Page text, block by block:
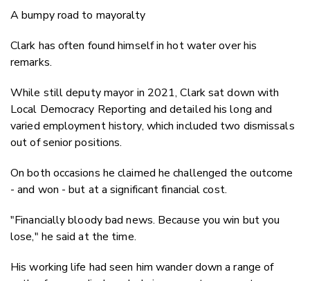
A bumpy road to mayoralty
Clark has often found himself in hot water over his
remarks.
While still deputy mayor in 2021, Clark sat down with
Local Democracy Reporting and detailed his long and
varied employment history, which included two dismissals
out of senior positions.
On both occasions he claimed he challenged the outcome
- and won - but at a significant financial cost.
"Financially bloody bad news. Because you win but you
lose," he said at the time.
His working life had seen him wander down a range of